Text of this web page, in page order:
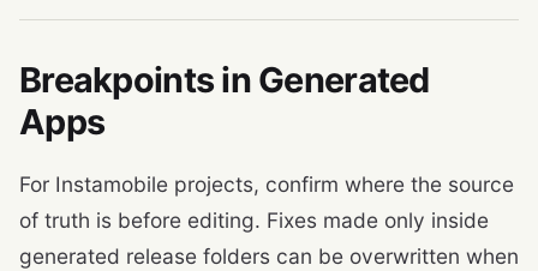
Breakpoints in Generated
Apps
For Instamobile projects, confirm where the source
of truth is before editing. Fixes made only inside
generated release folders can be overwritten when